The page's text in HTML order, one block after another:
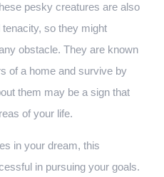
pesky creatures are also
so they might
obstacle. They are known
of a home and survive by
them may be a sign that
of your life.
in your dream, this
in pursuing your goals.